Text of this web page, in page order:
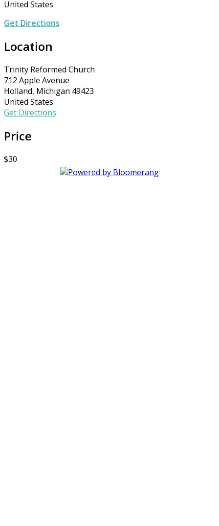
United States
Get Directions
Location
Trinity Reformed Church
712 Apple Avenue
Holland, Michigan 49423
United States
Get Directions
Price
$30